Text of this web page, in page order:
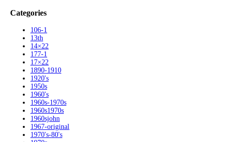
Categories
106-1
13th
14×22
177-1
17×22
1890-1910
1920's
1950s
1960's
1960s-1970s
1960s1970s
1960sjohn
1967-original
1970's-80's